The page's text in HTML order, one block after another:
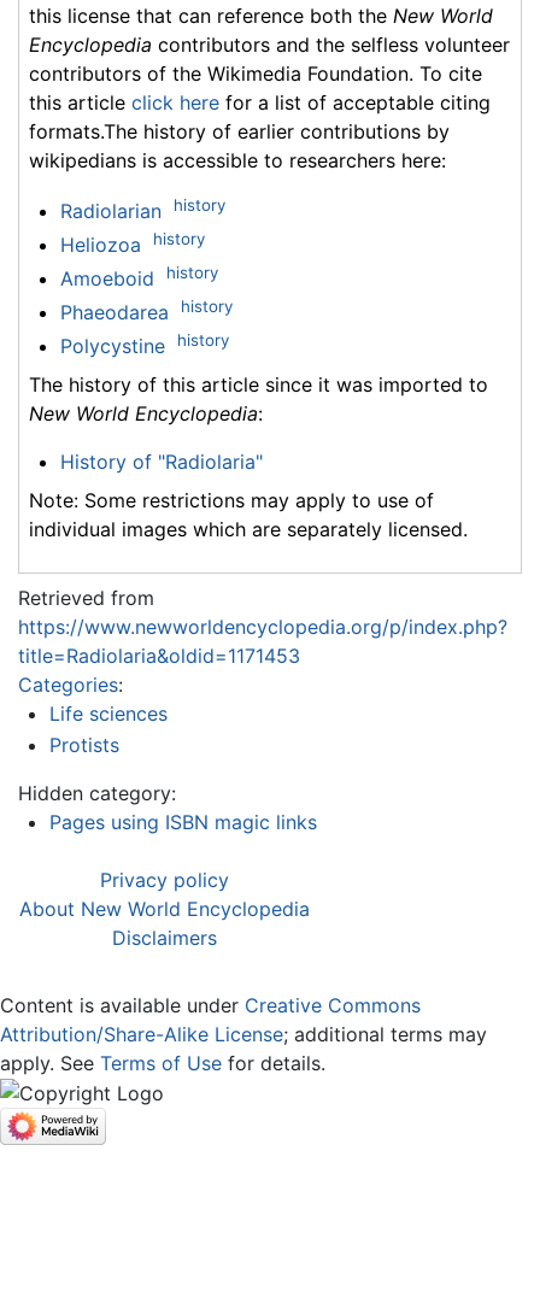
this license that can reference both the New World
Encyclopedia contributors and the selfless volunteer
contributors of the Wikimedia Foundation. To cite
this article click here for a list of acceptable citing
formats.The history of earlier contributions by
wikipedians is accessible to researchers here:
Radiolarian history
Heliozoa history
Amoeboid history
Phaeodarea history
Polycystine history
The history of this article since it was imported to
New World Encyclopedia:
History of "Radiolaria"
Note: Some restrictions may apply to use of
individual images which are separately licensed.
Retrieved from
https://www.newworldencyclopedia.org/p/index.php?
title=Radiolaria&oldid=1171453
Categories:
Life sciences
Protists
Hidden category:
Pages using ISBN magic links
Privacy policy
About New World Encyclopedia
Disclaimers
Content is available under Creative Commons
Attribution/Share-Alike License; additional terms may
apply. See Terms of Use for details.